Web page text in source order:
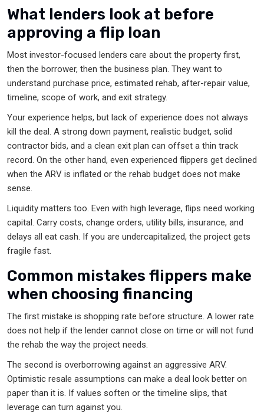
What lenders look at before
approving a flip loan
Most investor-focused lenders care about the property first,
then the borrower, then the business plan. They want to
understand purchase price, estimated rehab, after-repair value,
timeline, scope of work, and exit strategy.
Your experience helps, but lack of experience does not always
kill the deal. A strong down payment, realistic budget, solid
contractor bids, and a clean exit plan can offset a thin track
record. On the other hand, even experienced flippers get declined
when the ARV is inflated or the rehab budget does not make
sense.
Liquidity matters too. Even with high leverage, flips need working
capital. Carry costs, change orders, utility bills, insurance, and
delays all eat cash. If you are undercapitalized, the project gets
fragile fast.
Common mistakes flippers make
when choosing financing
The first mistake is shopping rate before structure. A lower rate
does not help if the lender cannot close on time or will not fund
the rehab the way the project needs.
The second is overborrowing against an aggressive ARV.
Optimistic resale assumptions can make a deal look better on
paper than it is. If values soften or the timeline slips, that
leverage can turn against you.